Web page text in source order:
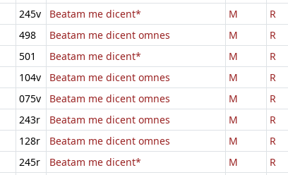
245v Beatam me dicent* M R
498 Beatam me dicent omnes M R
501 Beatam me dicent* M R
104v Beatam me dicent omnes M R
075v Beatam me dicent omnes M R
243r Beatam me dicent omnes M R
128r Beatam me dicent omnes M R
245r Beatam me dicent* M R